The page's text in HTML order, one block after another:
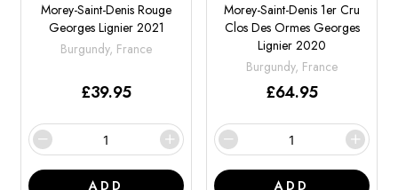
Morey-Saint-Denis Rouge
Georges Lignier 2021
Burgundy, France
£39.95
ADD
Morey-Saint-Denis 1er Cru
Clos Des Ormes Georges
Lignier 2020
Burgundy, France
£64.95
ADD